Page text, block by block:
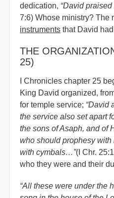
dedication, “David praised
7:6) Whose ministry? The
instruments that David
THE
25)
I Chronicles chapter 25
King David organized,
for temple service; “David
the service also set apart
the sons of Asaph, and of
who should prophesy with
with cymbals…”(I Chr.
who they were and their
“All these were under the